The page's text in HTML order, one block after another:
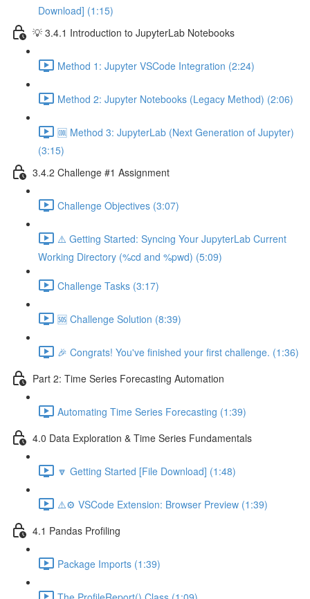
Download] (1:15)
💡 3.4.1 Introduction to JupyterLab Notebooks
Method 1: Jupyter VSCode Integration (2:24)
Method 2: Jupyter Notebooks (Legacy Method) (2:06)
🆒 Method 3: JupyterLab (Next Generation of Jupyter)
(3:15)
3.4.2 Challenge #1 Assignment
Challenge Objectives (3:07)
⚠️ Getting Started: Syncing Your JupyterLab Current
Working Directory (%cd and %pwd) (5:09)
Challenge Tasks (3:17)
🆘 Challenge Solution (8:39)
🎉 Congrats! You've finished your first challenge. (1:36)
Part 2: Time Series Forecasting Automation
Automating Time Series Forecasting (1:39)
4.0 Data Exploration & Time Series Fundamentals
🔽 Getting Started [File Download] (1:48)
⚠️⚙️ VSCode Extension: Browser Preview (1:39)
4.1 Pandas Profiling
Package Imports (1:39)